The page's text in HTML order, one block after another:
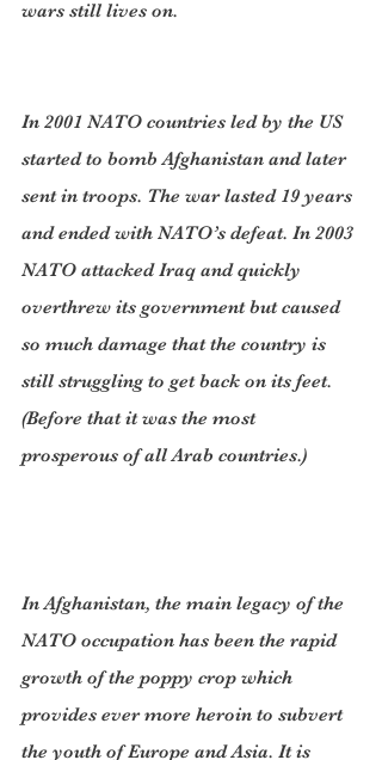
wars still lives on.
In 2001 NATO countries led by the US
started to bomb Afghanistan and later
sent in troops. The war lasted 19 years
and ended with NATO’s defeat. In 2003
NATO attacked Iraq and quickly
overthrew its government but caused
so much damage that the country is
still struggling to get back on its feet.
(Before that it was the most
prosperous of all Arab countries.)
In Afghanistan, the main legacy of the
NATO occupation has been the rapid
growth of the poppy crop which
provides ever more heroin to subvert
the youth of Europe and Asia. It is